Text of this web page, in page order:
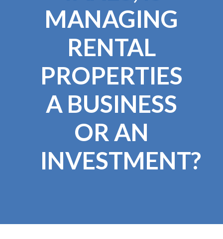
MANAGING
RENTAL
PROPERTIES
A BUSINESS
OR AN
INVESTMENT?